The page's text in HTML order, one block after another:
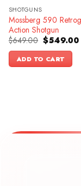
SHOTGUNS
Mossberg 590
Action Shotgun
$649.00 Original
price
was:
$649.00.
$549.00
ADD TO CART